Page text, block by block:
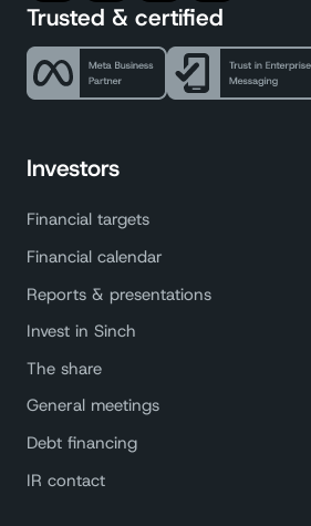
Investors
Financial targets
Financial calendar
Reports & presentations
Invest in Sinch
The share
General meetings
Debt financing
IR contact
Trusted & certified